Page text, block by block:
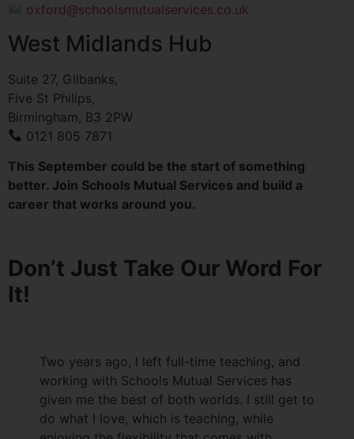
oxford@schoolsmutualservices.co.uk
West Midlands Hub
Suite 27, Gilbanks,
Five St Philips,
Birmingham, B3 2PW
0121 805 7871
This September could be the start of something
better. Join Schools Mutual Services and build a
career that works around you.
Don’t Just Take Our Word For
It!
Two years ago, I left full-time teaching, and
working with Schools Mutual Services has
given me the best of both worlds. I still get to
do what I love, which is teaching, while